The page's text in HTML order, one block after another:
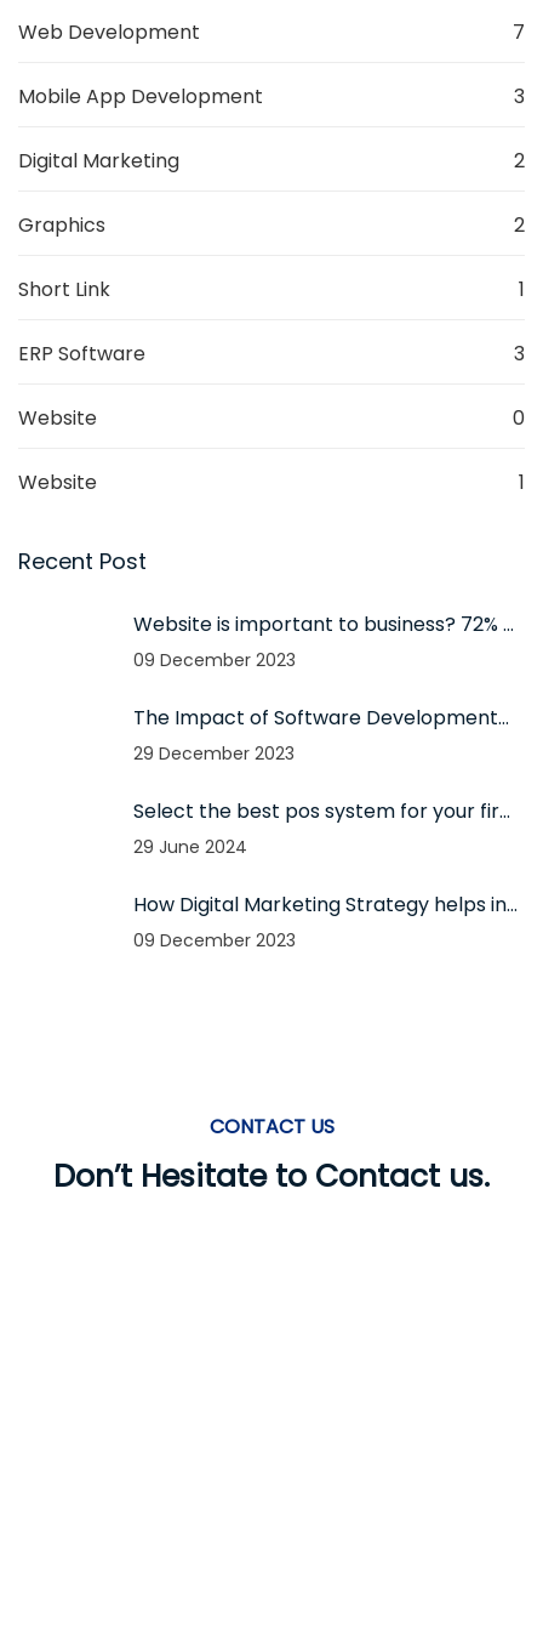
Web Development 7
Mobile App Development 3
Digital Marketing 2
Graphics 2
Short Link 1
ERP Software 3
Website 0
Website 1
Recent Post
Website is important to business? 72% of
small businesses have websites?
09 December 2023
The Impact of Software Development
on Business Success in 2024
29 December 2023
Select the best pos system for your firm
- The importance of using pos for your
29 June 2024
How Digital Marketing Strategy helps in
boosting your business in 2024?
09 December 2023
CONTACT US
Don’t Hesitate to Contact us.